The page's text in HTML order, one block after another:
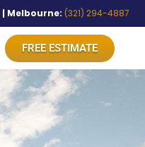
| Melbourne: (321) 294-4887
FREE ESTIMATE